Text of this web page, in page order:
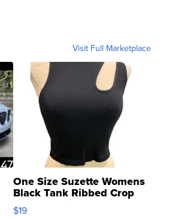
Visit Full Marketplace
One Size Suzette Womens
Black Tank Ribbed Crop
Asymmetrical ...
$19